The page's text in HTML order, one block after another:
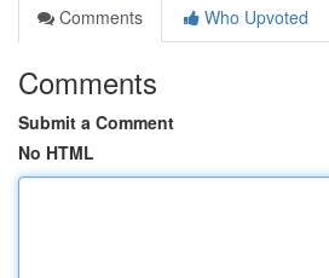
Comments
Who Upvoted
Comments
Submit a Comment
No HTML